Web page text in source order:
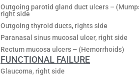
Outgoing parotid gland duct ulcers –
right side
Outgoing thyroid ducts, rights side
Paranasal sinus mucosal ulcer, right side
Rectum mucosa ulcers – (Hemorrhoids)
FUNCTIONAL FAILURE
Glaucoma, right side